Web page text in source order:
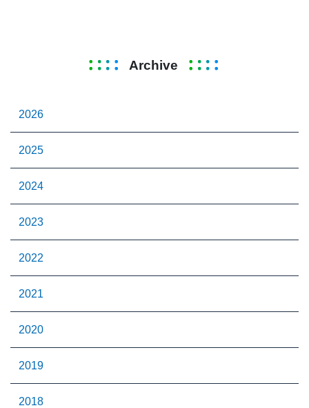
Archive
2026
2025
2024
2023
2022
2021
2020
2019
2018